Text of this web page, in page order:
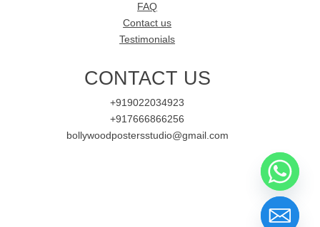
FAQ
Contact us
Testimonials
CONTACT US
+919022034923
+917666866256
bollywoodpostersstudio@gmail.com